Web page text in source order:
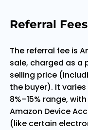
Referral Fees
The referral fee is
sale, charged as a
selling price
the buyer). It
8%–15% range,
Amazon Device
(like certain